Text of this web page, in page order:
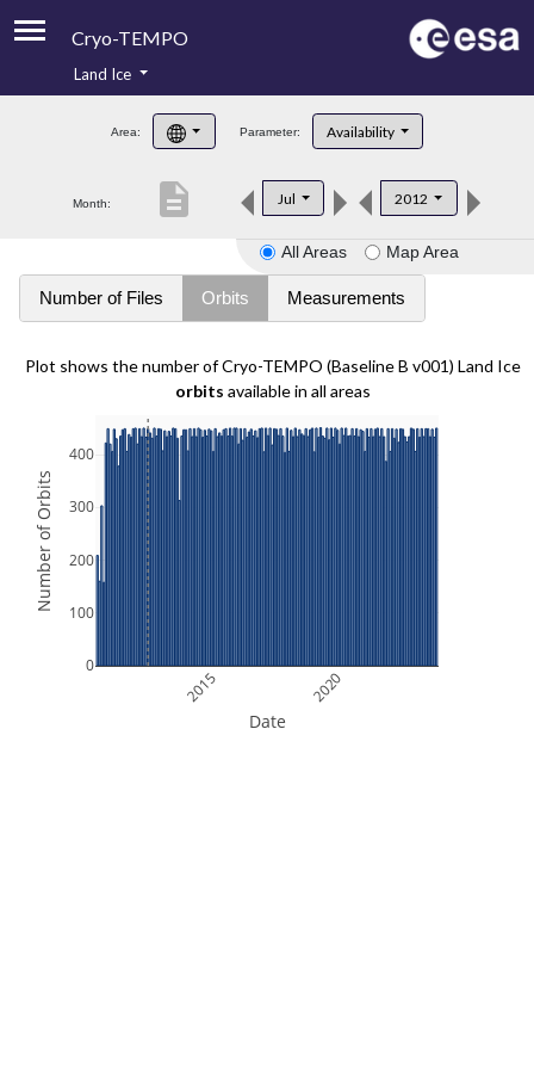
Cryo-TEMPO
Product Handbook
Product Downloads
Land Ice
Area: Parameter: Availability
Month: Jul 2012
description
All Areas Map Area
Number of Files Orbits Measurements
Plot shows the number of Cryo-TEMPO (Baseline B v001) Land Ice
orbits available in all areas
2015 2020
0
100
200
300
400
Date
Number of Orbits